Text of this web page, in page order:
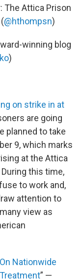
The Attica Prison
@hthompsn)
winning blog
)
on strike in at
are going
planned to take
9, which marks
at the Attica
this time,
to work and,
attention to
view as
Nationwide
” —